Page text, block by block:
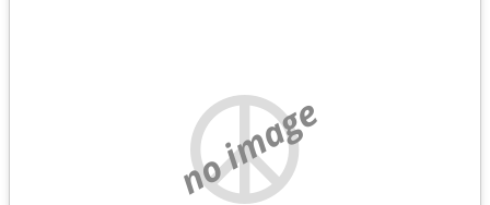
no image